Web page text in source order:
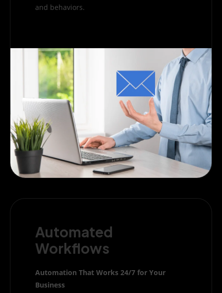
and behaviors.
Automated
Workflows
Automation That Works 24/7 for Your
Business